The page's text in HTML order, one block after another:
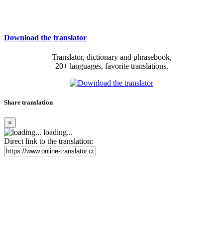
Download the translator
Translator, dictionary and phrasebook,
20+ languages, favorite translations.
Share translation
×
loading...
Direct link to the translation: